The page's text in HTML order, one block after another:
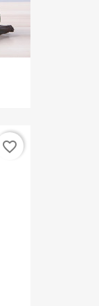
favorite_border